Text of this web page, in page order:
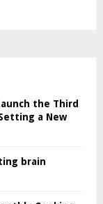
the Third
a New
brain